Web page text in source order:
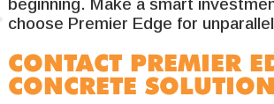
beginning. Make a smart
choose Premier Edge for
CONTACT PREMIER
CONCRETE